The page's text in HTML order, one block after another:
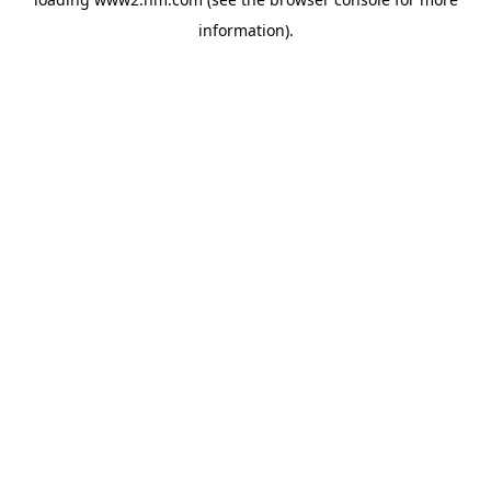
information).